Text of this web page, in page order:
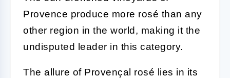
Provence produce more rosé than any
other region in the world, making it the
undisputed leader in this category.
The allure of Provençal rosé lies in its